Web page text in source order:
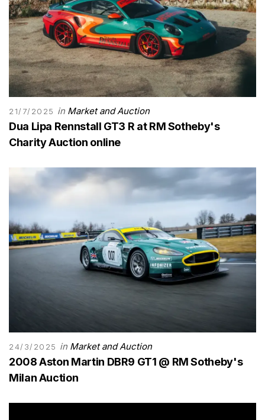
21/7/2025 in Market and Auction
Dua Lipa Rennstall GT3 R at RM Sotheby's
Charity Auction online
24/3/2025 in Market and Auction
2008 Aston Martin DBR9 GT1 @ RM Sotheby's
Milan Auction